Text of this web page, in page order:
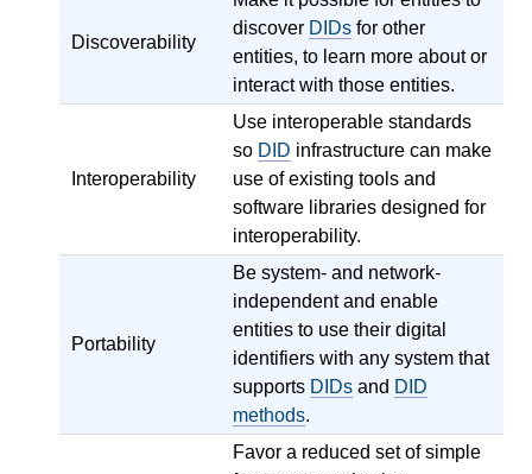
Discoverability
discover DIDs for other
entities, to learn more about or
interact with those entities.
Interoperability
Use interoperable standards
so DID infrastructure can make
use of existing tools and
software libraries designed for
interoperability.
Portability
Be system- and network-
independent and enable
entities to use their digital
identifiers with any system that
supports DIDs and DID
methods.
Favor a reduced set of simple